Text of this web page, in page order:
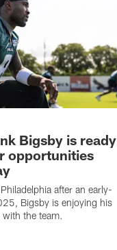
Bigsby is ready
opportunities
after an early-
Bigsby is enjoying his
the team.